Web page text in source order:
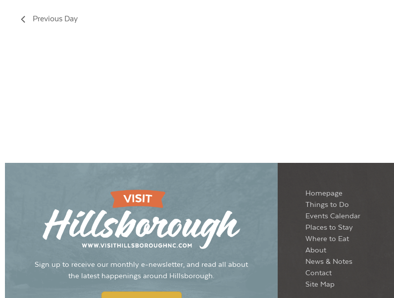
Previous Day
Sign up to receive our monthly e-newsletter, and read all about
the latest happenings around Hillsborough.
Homepage
Things to Do
Events Calendar
Places to Stay
Where to Eat
About
News & Notes
Contact
Site Map